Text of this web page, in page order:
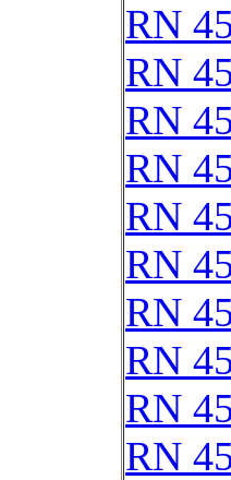
RN
RN
RN
RN
RN
RN
RN
RN
RN
RN